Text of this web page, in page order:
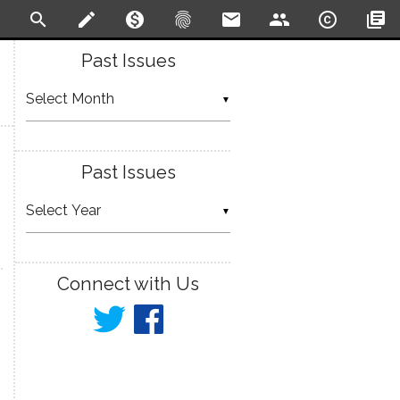
search create monetization_on fingerprint email people copyright
library_books
Past Issues
▼
Past Issues
▼
Connect with Us